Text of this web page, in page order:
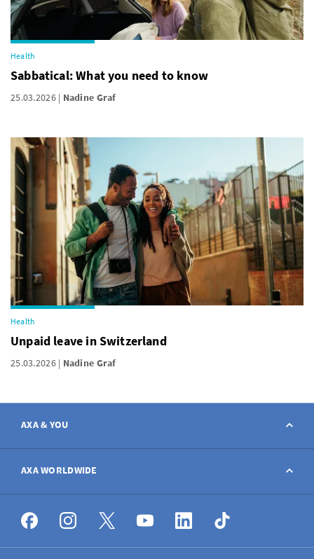
Health
Sabbatical: What you need to know
25.03.2026 Nadine Graf
Health
Unpaid leave in Switzerland
25.03.2026 Nadine Graf
AXA & YOU
Contact
Report a claim
Broker
AXA WORLDWIDE
AXA worldwide